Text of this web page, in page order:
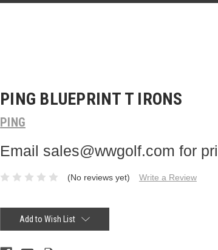
PING BLUEPRINT T IRONS
PING
Email sales@wwgolf.com for
(No reviews yet) Write a Review
Add to Wish List